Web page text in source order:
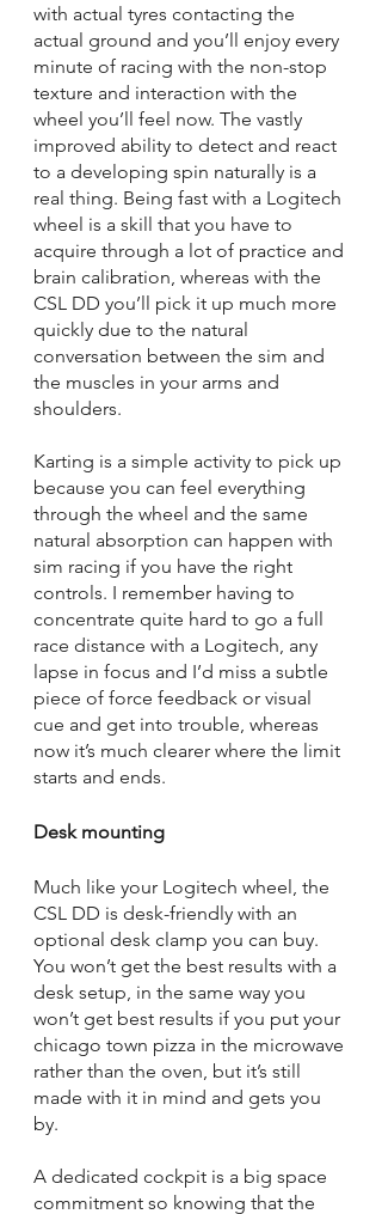
with actual tyres contacting the
actual ground and you’ll enjoy every
minute of racing with the non-stop
texture and interaction with the
wheel you’ll feel now. The vastly
improved ability to detect and react
to a developing spin naturally is a
real thing. Being fast with a Logitech
wheel is a skill that you have to
acquire through a lot of practice and
brain calibration, whereas with the
CSL DD you’ll pick it up much more
quickly due to the natural
conversation between the sim and
the muscles in your arms and
shoulders.
Karting is a simple activity to pick up
because you can feel everything
through the wheel and the same
natural absorption can happen with
sim racing if you have the right
controls. I remember having to
concentrate quite hard to go a full
race distance with a Logitech, any
lapse in focus and I’d miss a subtle
piece of force feedback or visual
cue and get into trouble, whereas
now it’s much clearer where the limit
starts and ends.
Desk mounting
Much like your Logitech wheel, the
CSL DD is desk-friendly with an
optional desk clamp you can buy.
You won’t get the best results with a
desk setup, in the same way you
won’t get best results if you put your
chicago town pizza in the microwave
rather than the oven, but it’s still
made with it in mind and gets you
by.
A dedicated cockpit is a big space
commitment so knowing that the